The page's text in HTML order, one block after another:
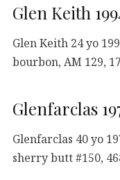
Glen Keith
Glen Keith 24 yo
bourbon, AM 129,
Glenfarclas
Glenfarclas 40 yo
sherry butt #150,